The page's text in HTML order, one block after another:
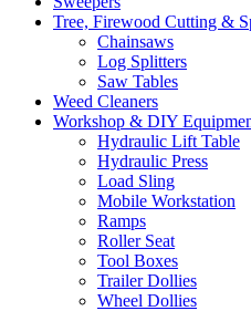
Tree, Firewood Cutting &
Chainsaws
Log Splitters
Saw Tables
Weed Cleaners
Workshop & DIY
Hydraulic Lift Table
Hydraulic Press
Load Sling
Mobile Workstation
Ramps
Roller Seat
Tool Boxes
Trailer Dollies
Wheel Dollies